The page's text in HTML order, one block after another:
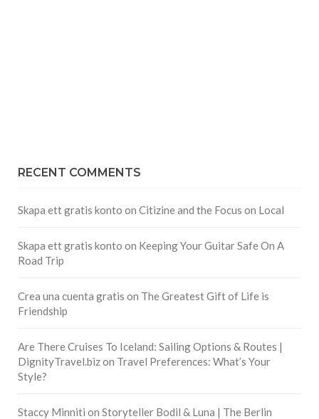
RECENT COMMENTS
Skapa ett gratis konto on Citizine and the Focus on Local
Skapa ett gratis konto on Keeping Your Guitar Safe On A
Road Trip
Crea una cuenta gratis on The Greatest Gift of Life is
Friendship
Are There Cruises To Iceland: Sailing Options & Routes |
DignityTravel.bizon Travel Preferences: What’s Your
Style?
Staccy Minniti on Storyteller Bodil & Luna | The Berlin